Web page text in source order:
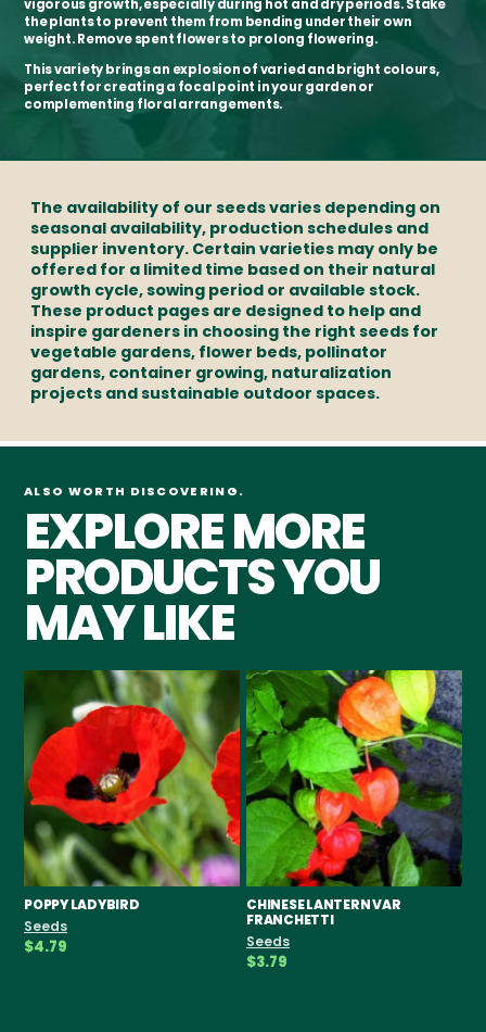
vigorous growth, especially during hot and dry periods. Stake
the plants to prevent them from bending under their own
weight. Remove spent flowers to prolong flowering.
This variety brings an explosion of varied and bright colours,
perfect for creating a focal point in your garden or
complementing floral arrangements.
The availability of our seeds varies depending on
seasonal availability, production schedules and
supplier inventory. Certain varieties may only be
offered for a limited time based on their natural
growth cycle, sowing period or available stock.
These product pages are designed to help and
inspire gardeners in choosing the right seeds for
vegetable gardens, flower beds, pollinator
gardens, container growing, naturalization
projects and sustainable outdoor spaces.
ALSO WORTH DISCOVERING.
EXPLORE MORE
PRODUCTS YOU
MAY LIKE
POPPY LADYBIRD
Seeds
$4.79
CHINESE LANTERN VAR
FRANCHETTI
Seeds
$3.79